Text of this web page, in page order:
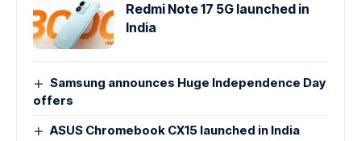
Redmi Note 17 5G launched in
India
Samsung announces Huge Independence Day
offers
ASUS Chromebook CX15 launched in India